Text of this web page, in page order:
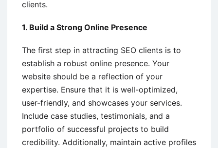
clients.
1. Build a Strong Online Presence
The first step in attracting SEO clients is to
establish a robust online presence. Your
website should be a reflection of your
expertise. Ensure that it is well-optimized,
user-friendly, and showcases your services.
Include case studies, testimonials, and a
portfolio of successful projects to build
credibility. Additionally, maintain active profiles